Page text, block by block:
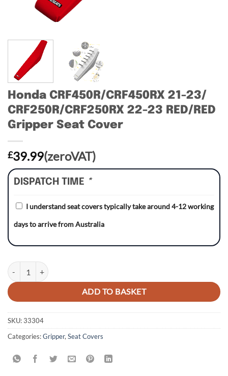
Honda CRF450R/CRF450RX 21-23/
CRF250R/CRF250RX 22-23 RED/RED
Gripper Seat Cover
£39.99(zeroVAT)
DISPATCH TIME *
I understand seat covers typically take around 4-12 working
days to arrive from Australia
Honda CRF450R/CRF450RX 21-23/ CRF250R/CRF250RX 22-23
ADD TO BASKET
SKU:33304
Categories:Gripper, Seat Covers